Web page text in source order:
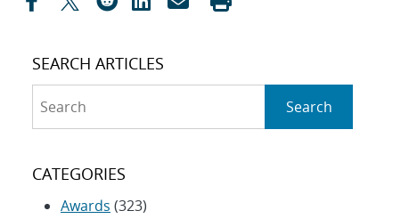
SEARCH ARTICLES
Search
CATEGORIES
Awards (323)